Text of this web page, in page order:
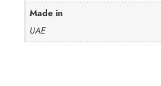
Made in
UAE